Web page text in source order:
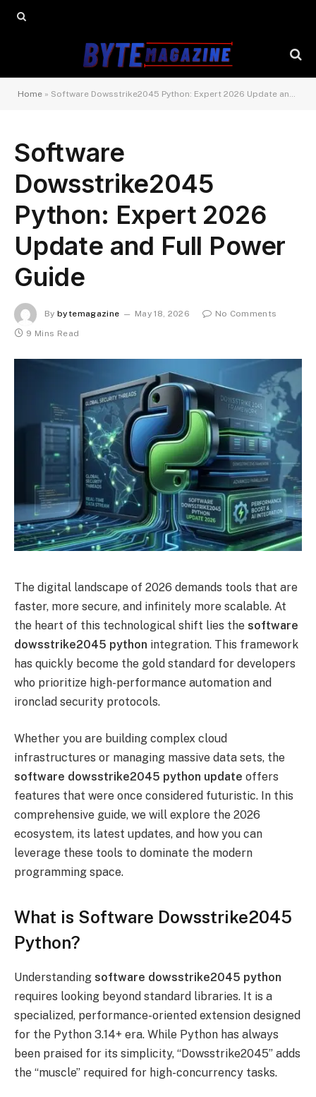
Home » Software Dowsstrike2045 Python: Expert 2026 Update and Full Power Guide
Software
Dowsstrike2045
Python: Expert 2026
Update and Full Power
Guide
By bytemagazine May 18, 2026
No Comments
9 Mins Read
The digital landscape of 2026 demands tools that are
faster, more secure, and infinitely more scalable. At
the heart of this technological shift lies the software
dowsstrike2045 python integration. This framework
has quickly become the gold standard for developers
who prioritize high-performance automation and
ironclad security protocols.
Whether you are building complex cloud
infrastructures or managing massive data sets, the
software dowsstrike2045 python update offers
features that were once considered futuristic. In this
comprehensive guide, we will explore the 2026
ecosystem, its latest updates, and how you can
leverage these tools to dominate the modern
programming space.
What is Software Dowsstrike2045
Python?
Understanding software dowsstrike2045 python
requires looking beyond standard libraries. It is a
specialized, performance-oriented extension designed
for the Python 3.14+ era. While Python has always
been praised for its simplicity, “Dowsstrike2045” adds
the “muscle” required for high-concurrency tasks.